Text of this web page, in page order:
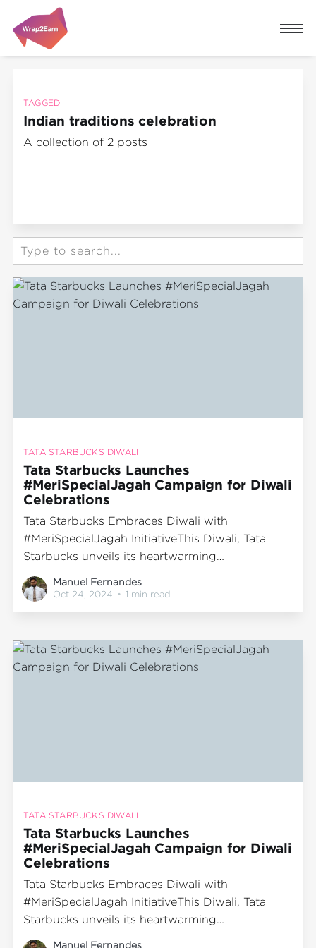
TAGGED
Indian traditions celebration
A collection of 2 posts
TATA STARBUCKS DIWALI
Tata Starbucks Launches
#MeriSpecialJagah Campaign for Diwali
Celebrations
Tata Starbucks Embraces Diwali with
#MeriSpecialJagah InitiativeThis Diwali, Tata
Starbucks unveils its heartwarming
#MeriSpecialJagah campaign, inviting families
across India to gather and enjoy the festive
film that highlights the significance of
community and
Manuel Fernandes
Oct 24, 2024 • 1 min read
TATA STARBUCKS DIWALI
Tata Starbucks Launches
#MeriSpecialJagah Campaign for Diwali
Celebrations
Tata Starbucks Embraces Diwali with
#MeriSpecialJagah InitiativeThis Diwali, Tata
Starbucks unveils its heartwarming
#MeriSpecialJagah campaign, inviting families
Manuel Fernandes